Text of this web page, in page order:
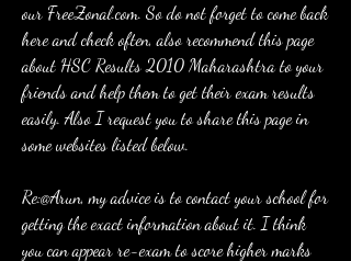
our FreeZonal.com. So do not forget to come back
here and check often, also recommend this page
about HSC Results 2010 Maharashtra to your
friends and help them to get their exam results
easily. Also I request you to share this page in
some websites listed below.
Re:@Arun, my advice is to contact your school for
getting the exact information about it. I think
you can appear re-exam to score higher marks